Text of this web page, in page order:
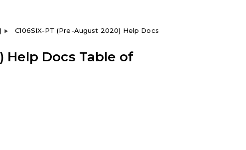
C106SIX-PT (Pre-August 2020) Help Docs
Help Docs Table of